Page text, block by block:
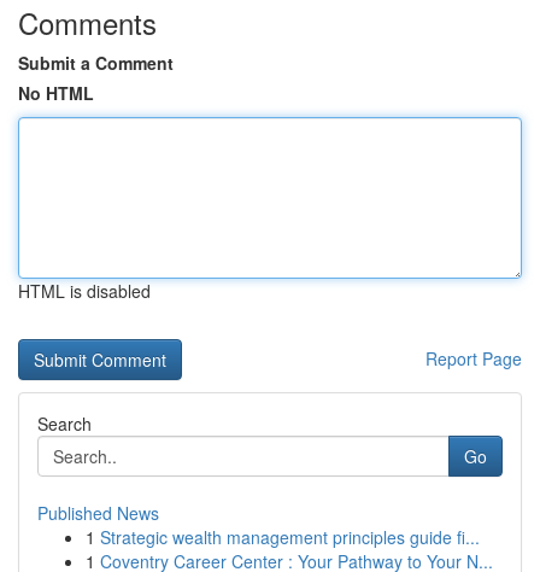
Comments
Submit a Comment
No HTML
HTML is disabled
Report Page
Search
Go
Published News
1 Strategic wealth management principles guide fi...
1 Coventry Career Center : Your Pathway to Your N...